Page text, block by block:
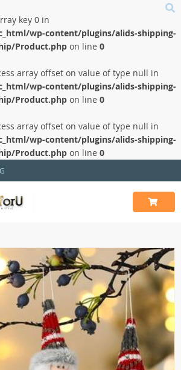
key 0 in
wp-content/plugins/alids-shipping-
Product.php on line 0
array offset on value of type null in
wp-content/plugins/alids-shipping-
Product.php on line 0
array offset on value of type null in
wp-content/plugins/alids-shipping-
Product.php on line 0